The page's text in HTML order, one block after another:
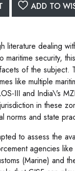
ADD TO
literature dealing
maritime security,
of the subject.
like multiple
III and India\'s
in these
norms and state
to assess the
agencies
(Marine) and